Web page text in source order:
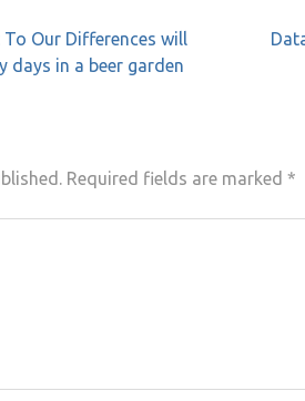
Our Differences will
days in a beer garden
Required fields are marked *